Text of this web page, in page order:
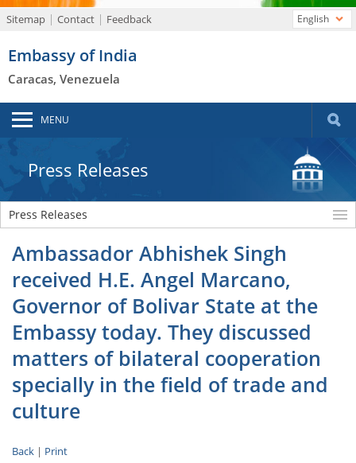
Sitemap Contact Feedback
Embassy of India
Caracas, Venezuela
English
MENU
Press Releases
Press Releases
Ambassador Abhishek Singh
received H.E. Angel Marcano,
Governor of Bolivar State at the
Embassy today. They discussed
matters of bilateral cooperation
specially in the field of trade and
culture
Back | Print